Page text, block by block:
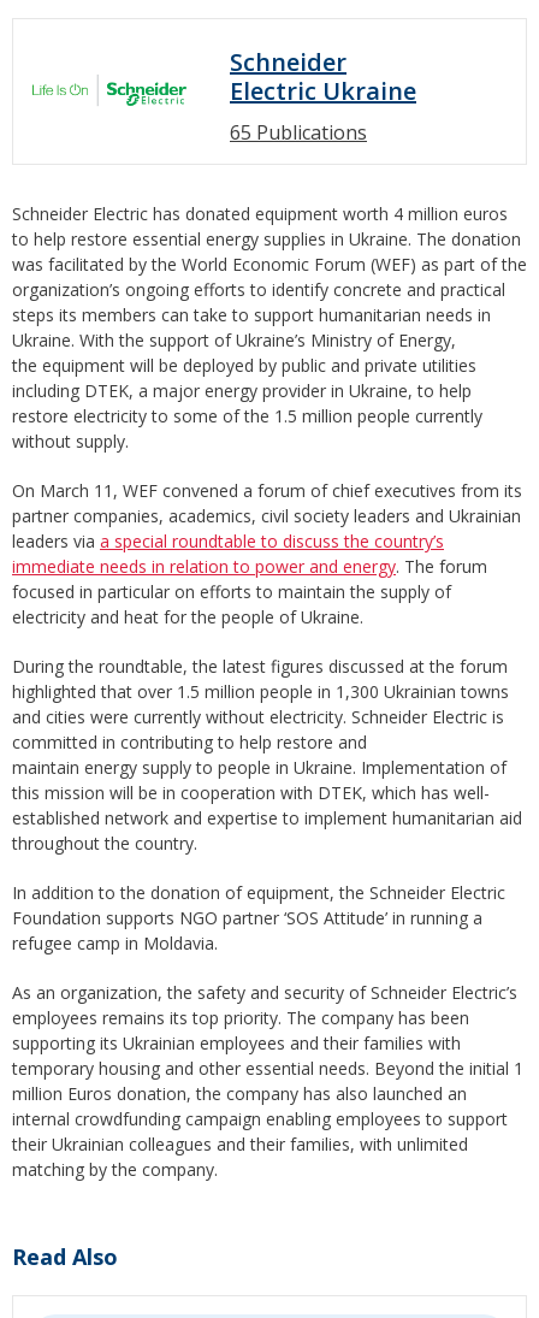
Schneider
Electric Ukraine
65 Publications
Schneider Electric has donated equipment worth 4 million euros
to help restore essential energy supplies in Ukraine. The donation
was facilitated by the World Economic Forum (WEF) as part of the
organization’s ongoing efforts to identify concrete and practical
steps its members can take to support humanitarian needs in
Ukraine. With the support of Ukraine’s Ministry of Energy,
the equipment will be deployed by public and private utilities
including DTEK, a major energy provider in Ukraine, to help
restore electricity to some of the 1.5 million people currently
without supply.
On March 11, WEF convened a forum of chief executives from its
partner companies, academics, civil society leaders and Ukrainian
leaders via a special roundtable to discuss the country’s
immediate needs in relation to power and energy. The forum
focused in particular on efforts to maintain the supply of
electricity and heat for the people of Ukraine.
During the roundtable, the latest figures discussed at the forum
highlighted that over 1.5 million people in 1,300 Ukrainian towns
and cities were currently without electricity. Schneider Electric is
committed in contributing to help restore and
maintain energy supply to people in Ukraine. Implementation of
this mission will be in cooperation with DTEK, which has well-
established network and expertise to implement humanitarian aid
throughout the country.
In addition to the donation of equipment, the Schneider Electric
Foundation supports NGO partner ‘SOS Attitude’ in running a
refugee camp in Moldavia.
As an organization, the safety and security of Schneider Electric’s
employees remains its top priority. The company has been
supporting its Ukrainian employees and their families with
temporary housing and other essential needs. Beyond the initial 1
million Euros donation, the company has also launched an
internal crowdfunding campaign enabling employees to support
their Ukrainian colleagues and their families, with unlimited
matching by the company.
Read Also